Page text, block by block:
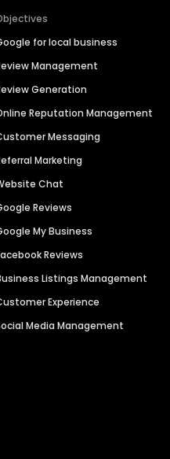
for local business
Management
Generation
Reputation Management
Messaging
Marketing
Chat
Reviews
My Business
Reviews
Listings Management
Experience
Media Management